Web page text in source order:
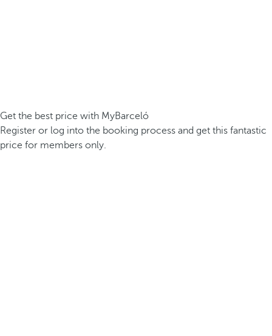
Get the best price with MyBarceló
Register or log into the booking process and get this fantastic
price for members only.